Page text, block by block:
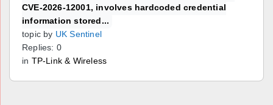
CVE-2026-12001, involves hardcoded credential
information stored...
topic by UK Sentinel
Replies: 0
in TP-Link & Wireless